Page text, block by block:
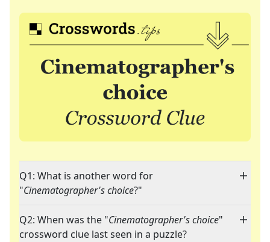
Q1: What is another word for
"Cinematographer's choice?"
Q2: When was the "Cinematographer's choice"
crossword clue last seen in a puzzle?